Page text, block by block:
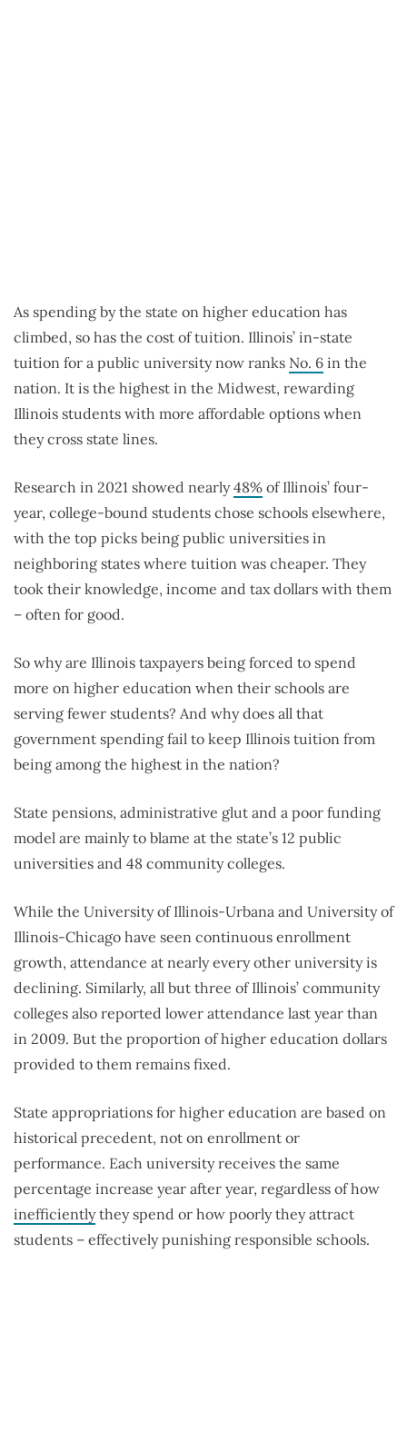
As spending by the state on higher education has
climbed, so has the cost of tuition. Illinois’ in-state
tuition for a public university now ranks No. 6 in the
nation. It is the highest in the Midwest, rewarding
Illinois students with more affordable options when
they cross state lines.
Research in 2021 showed nearly48% of Illinois’ four-
year, college-bound students chose schools elsewhere,
with the top picks being public universities in
neighboring states where tuition was cheaper. They
took their knowledge, income and tax dollars with them
– often for good.
So why are Illinois taxpayers being forced to spend
more on higher education when their schools are
serving fewer students? And why does all that
government spending fail to keep Illinois tuition from
being among the highest in the nation?
State pensions, administrative glut and a poor funding
model are mainly to blame at the state’s 12 public
universities and 48 community colleges.
While the University of Illinois-Urbana and University of
Illinois-Chicago have seen continuous enrollment
growth, attendance at nearly every other university is
declining. Similarly, all but three of Illinois’ community
colleges also reported lower attendance last year than
in 2009. But the proportion of higher education dollars
provided to them remains fixed.
State appropriations for higher education are based on
historical precedent, not on enrollment or
performance. Each university receives the same
percentage increase year after year, regardless of how
inefficientlythey spend or how poorly they attract
students – effectively punishing responsible schools.